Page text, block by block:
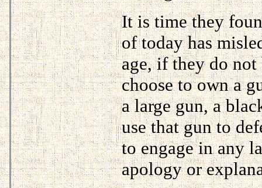
It is time they
of today has
age, if they do
choose to own a
a large gun, a
use that gun to
to engage in any
apology or